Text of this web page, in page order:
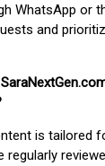
WhatsApp or
and
is tailored
regularly